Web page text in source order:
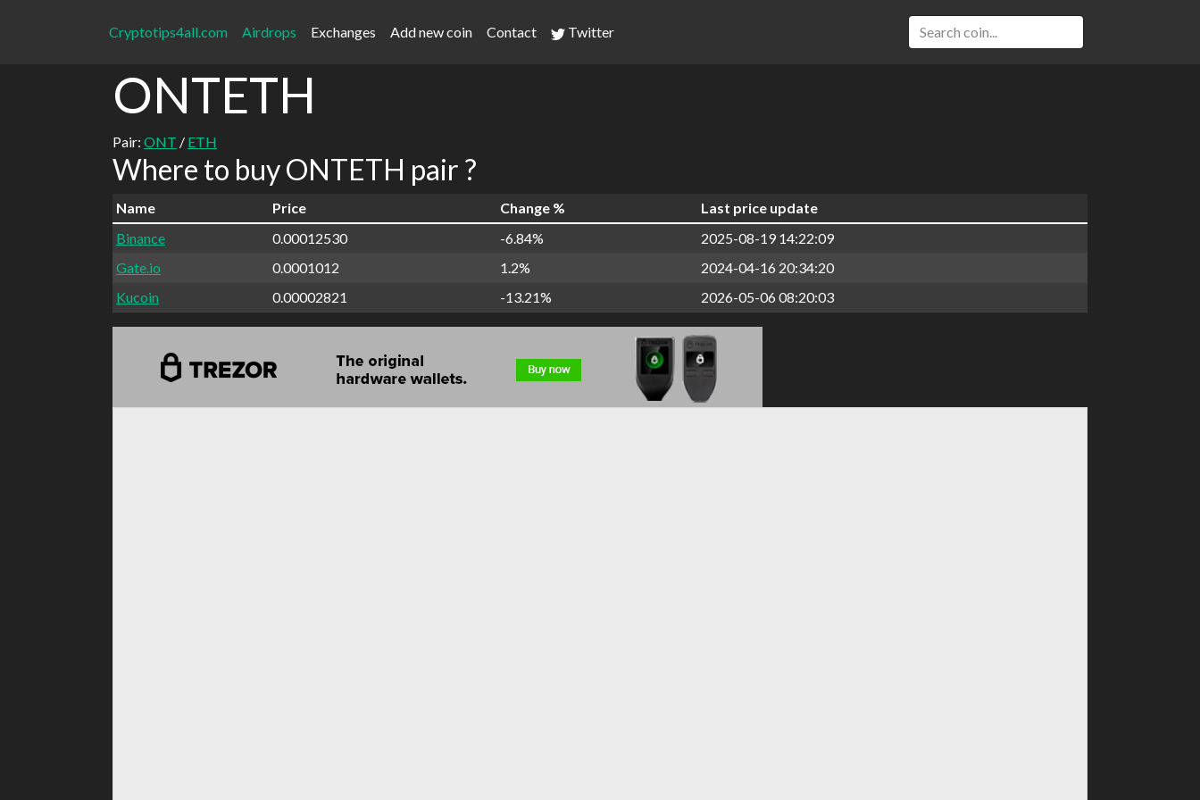
Cryptotips4all.com Airdrops Exchanges Add new coin Contact Twitter
ONTETH
Pair: ONT / ETH
Where to buy ONTETH pair ?
Name Price Change %
Last price update
Binance
0.00012530 -6.84%
2025-08-19 14:22:09
Gate.io
0.0001012 1.2%
2024-04-16 20:34:20
Kucoin
0.00002821 -13.21% 2026-05-06 08:20:03